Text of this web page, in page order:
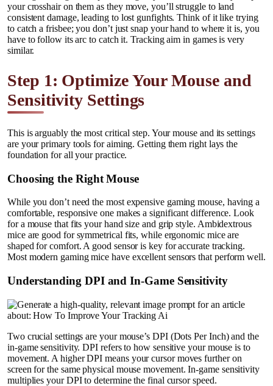
your crosshair on them as they move, you’ll struggle to land
consistent damage, leading to lost gunfights. Think of it like trying
to catch a frisbee; you don’t just snap your hand to where it is, you
have to follow its arc to catch it. Tracking aim in games is very
similar.
Step 1: Optimize Your Mouse and
Sensitivity Settings
This is arguably the most critical step. Your mouse and its settings
are your primary tools for aiming. Getting them right lays the
foundation for all your practice.
Choosing the Right Mouse
While you don’t need the most expensive gaming mouse, having a
comfortable, responsive one makes a significant difference. Look
for a mouse that fits your hand size and grip style. Ambidextrous
mice are good for symmetrical fits, while ergonomic mice are
shaped for comfort. A good sensor is key for accurate tracking.
Most modern gaming mice have excellent sensors that perform well.
Understanding DPI and In-Game Sensitivity
Two crucial settings are your mouse’s DPI (Dots Per Inch) and the
in-game sensitivity. DPI refers to how sensitive your mouse is to
movement. A higher DPI means your cursor moves further on
screen for the same physical mouse movement. In-game sensitivity
multiplies your DPI to determine the final cursor speed.